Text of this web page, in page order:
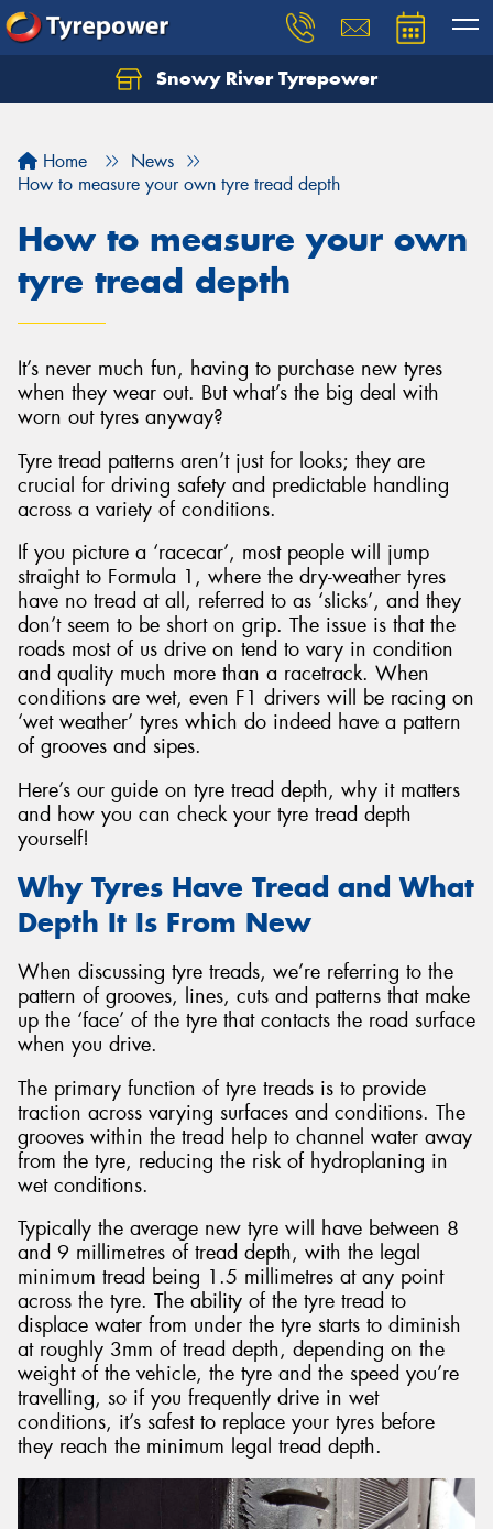
Snowy River Tyrepower
Home
News
How to measure your own tyre tread depth
How to measure your own
tyre tread depth
It’s never much fun, having to purchase new tyres
when they wear out. But what’s the big deal with
worn out tyres anyway?
Tyre tread patterns aren’t just for looks; they are
crucial for driving safety and predictable handling
across a variety of conditions.
If you picture a ‘racecar’, most people will jump
straight to Formula 1, where the dry-weather tyres
have no tread at all, referred to as ‘slicks’, and they
don’t seem to be short on grip. The issue is that the
roads most of us drive on tend to vary in condition
and quality much more than a racetrack. When
conditions are wet, even F1 drivers will be racing on
‘wet weather’ tyres which do indeed have a pattern
of grooves and sipes.
Here’s our guide on tyre tread depth, why it matters
and how you can check your tyre tread depth
yourself!
Why Tyres Have Tread and What
Depth It Is From New
When discussing tyre treads, we’re referring to the
pattern of grooves, lines, cuts and patterns that make
up the ‘face’ of the tyre that contacts the road surface
when you drive.
The primary function of tyre treads is to provide
traction across varying surfaces and conditions. The
grooves within the tread help to channel water away
from the tyre, reducing the risk of hydroplaning in
wet conditions.
Typically the average new tyre will have between 8
and 9 millimetres of tread depth, with the legal
minimum tread being 1.5 millimetres at any point
across the tyre. The ability of the tyre tread to
displace water from under the tyre starts to diminish
at roughly 3mm of tread depth, depending on the
weight of the vehicle, the tyre and the speed you’re
travelling, so if you frequently drive in wet
conditions, it’s safest to replace your tyres before
they reach the minimum legal tread depth.
Let us know what you need, and our team will
Send